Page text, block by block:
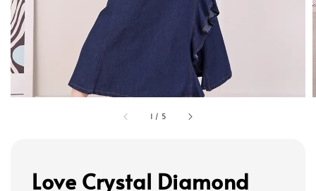
1 / 5
Love Crystal Diamond